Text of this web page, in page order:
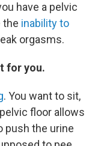
have a pelvic
the inability to
orgasms.
for you.
. You want to sit,
floor allows
push the urine